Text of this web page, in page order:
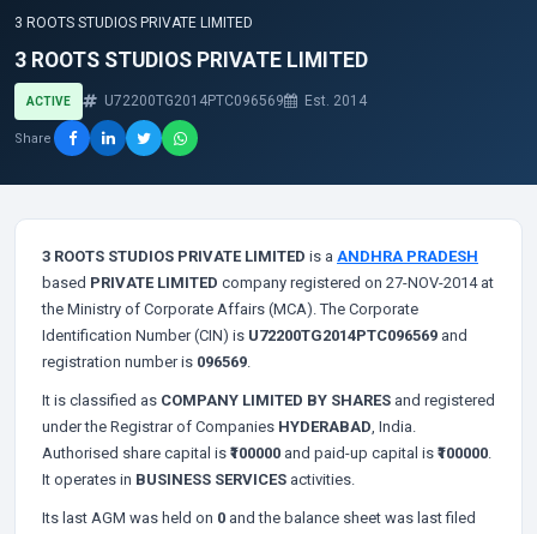
3 ROOTS STUDIOS PRIVATE LIMITED
3 ROOTS STUDIOS PRIVATE LIMITED
ACTIVE U72200TG2014PTC096569 Est. 2014
Share
3 ROOTS STUDIOS PRIVATE LIMITED is a ANDHRA PRADESH
based PRIVATE LIMITED company registered on 27-NOV-2014 at
the Ministry of Corporate Affairs (MCA). The Corporate
Identification Number (CIN) is U72200TG2014PTC096569 and
registration number is 096569.
It is classified as COMPANY LIMITED BY SHARES and registered
under the Registrar of Companies HYDERABAD, India.
Authorised share capital is ₹100000 and paid-up capital is ₹100000.
It operates in BUSINESS SERVICES activities.
Its last AGM was held on 0 and the balance sheet was last filed